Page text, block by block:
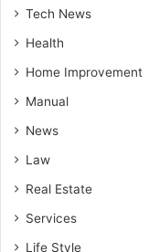
Tech News
Health
Home Improvement
Manual
News
Law
Real Estate
Services
Life Style